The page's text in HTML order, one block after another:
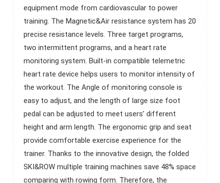
equipment mode from cardiovascular to power
training. The Magnetic&Air resistance system has 20
precise resistance levels. Three target programs,
two intermittent programs, and a heart rate
monitoring system. Built-in compatible telemetric
heart rate device helps users to monitor intensity of
the workout. The Angle of monitoring console is
easy to adjust, and the length of large size foot
pedal can be adjusted to meet users’ different
height and arm length. The ergonomic grip and seat
provide comfortable exercise experience for the
trainer. Thanks to the innovative design, the folded
SKI&ROW multiple training machines save 48% space
comparing with rowing form. Therefore, the